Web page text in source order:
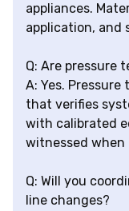
appliances.
application, and
Q: Are pressure
A: Yes.
that verifies
with calibrated
witnessed when
Q: Will you
line changes?